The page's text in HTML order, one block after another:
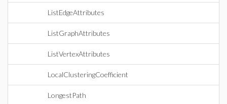
ListEdgeAttributes
ListGraphAttributes
ListVertexAttributes
LocalClusteringCoefficient
LongestPath